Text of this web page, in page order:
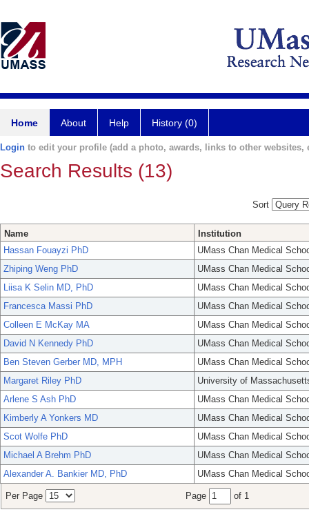
Home About Help History (0)
Login to edit your profile (add a photo, awards, links to other websites,
Search Results (13)
Sort
Name
Institution
Hassan Fouayzi PhD
UMass Chan Medical
Zhiping Weng PhD
UMass Chan Medical
Liisa K Selin MD, PhD
UMass Chan Medical
Francesca Massi PhD
UMass Chan Medical
Colleen E McKay MA
UMass Chan Medical
David N Kennedy PhD
UMass Chan Medical
Ben Steven Gerber MD, MPH
UMass Chan Medical
Margaret Riley PhD
University of
Arlene S Ash PhD
UMass Chan Medical
Kimberly A Yonkers MD
UMass Chan Medical
Scot Wolfe PhD
UMass Chan Medical
Michael A Brehm PhD
UMass Chan Medical
Alexander A. Bankier MD, PhD
UMass Chan Medical
Per Page Page of 1